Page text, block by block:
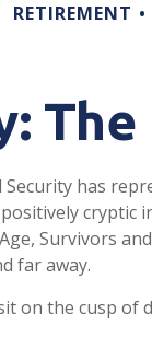
RETIREMENT
Security has
cryptic
Survivors
far away.
on the cusp